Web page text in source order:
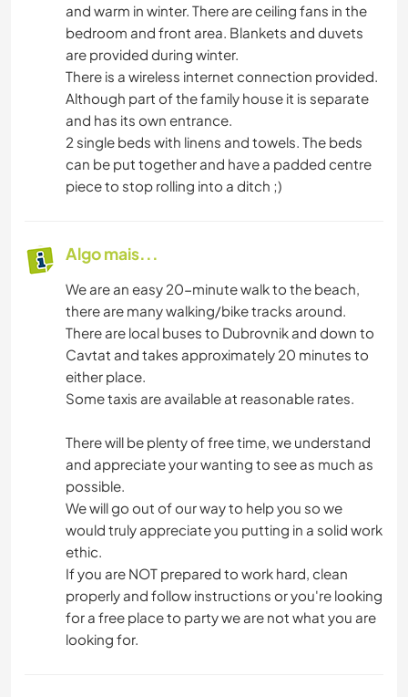
and warm in winter. There are ceiling fans in the
bedroom and front area. Blankets and duvets
are provided during winter.
There is a wireless internet connection provided.
Although part of the family house it is separate
and has its own entrance.
2 single beds with linens and towels. The beds
can be put together and have a padded centre
piece to stop rolling into a ditch ;)
Algo mais...
We are an easy 20-minute walk to the beach,
there are many walking/bike tracks around.
There are local buses to Dubrovnik and down to
Cavtat and takes approximately 20 minutes to
either place.
Some taxis are available at reasonable rates.
There will be plenty of free time, we understand
and appreciate your wanting to see as much as
possible.
We will go out of our way to help you so we
would truly appreciate you putting in a solid work
ethic.
If you are NOT prepared to work hard, clean
properly and follow instructions or you're looking
for a free place to party we are not what you are
looking for.